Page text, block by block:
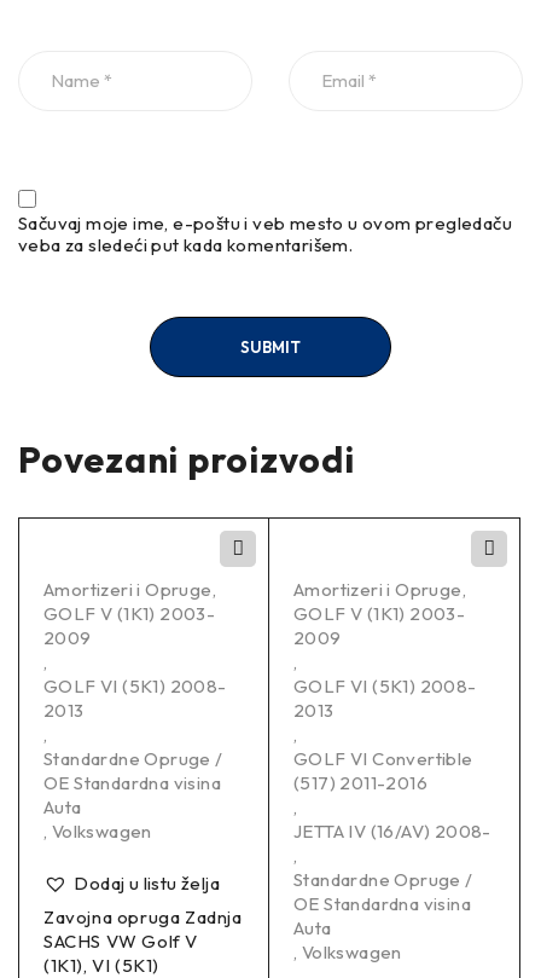
Sačuvaj moje ime, e-poštu i veb mesto u ovom pregledaču
veba za sledeći put kada komentarišem.
Povezani proizvodi
Amortizeri i Opruge,
GOLF V (1K1) 2003-
2009
,
GOLF VI (5K1) 2008-
2013
,
Standardne Opruge /
OE Standardna visina
Auta
, Volkswagen
Dodaj u listu želja
Zavojna opruga Zadnja
SACHS VW Golf V
(1K1), VI (5K1)
Amortizeri i Opruge,
GOLF V (1K1) 2003-
2009
,
GOLF VI (5K1) 2008-
2013
,
GOLF VI Convertible
(517) 2011-2016
,
JETTA IV (16/AV) 2008-
,
Standardne Opruge /
OE Standardna visina
Auta
, Volkswagen